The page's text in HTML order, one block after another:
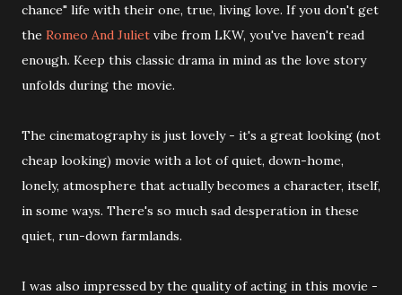
chance" life with their one, true, living love. If you don't get
the Romeo And Juliet vibe from LKW, you've haven't read
enough. Keep this classic drama in mind as the love story
unfolds during the movie.
The cinematography is just lovely - it's a great looking (not
cheap looking) movie with a lot of quiet, down-home,
lonely, atmosphere that actually becomes a character, itself,
in some ways. There's so much sad desperation in these
quiet, run-down farmlands.
I was also impressed by the quality of acting in this movie -